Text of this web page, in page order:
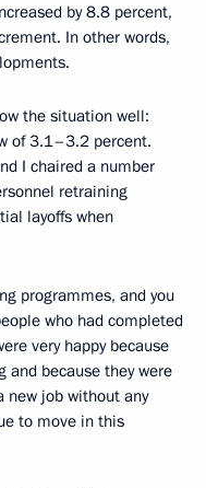
by 8.8 percent,
In other words,
the situation well:
of 3.1–3.2 percent.
I chaired a number
retraining
layoffs when
programmes, and you
who had completed
very happy because
because they were
new job without any
to move in this